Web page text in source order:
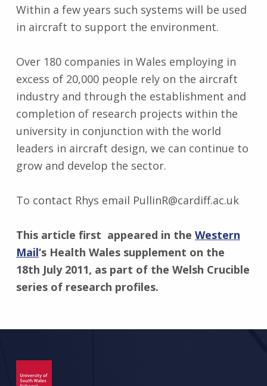
Within a few years such systems will be used
in aircraft to support the environment.
Over 180 companies in Wales employing in
excess of 20,000 people rely on the aircraft
industry and through the establishment and
completion of research projects within the
university in conjunction with the world
leaders in aircraft design, we can continue to
grow and develop the sector.
To contact Rhys email PullinR@cardiff.ac.uk
This article first appeared in the Western
Mail‘s Health Wales supplement on the
18th July 2011, as part of the Welsh Crucible
series of research profiles.